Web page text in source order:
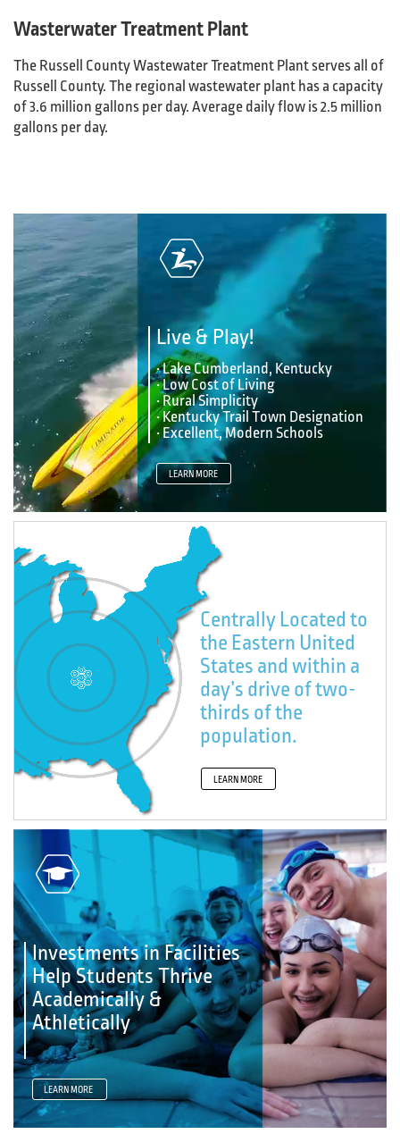
Wasterwater Treatment Plant
The Russell County Wastewater Treatment Plant serves all of
Russell County. The regional wastewater plant has a capacity
of 3.6 million gallons per day. Average daily flow is 2.5 million
gallons per day.
Live & Play!
LEARN MORE
• Lake Cumberland, Kentucky
• Low Cost of Living
• Rural Simplicity
• Kentucky Trail Town Designation
• Excellent, Modern Schools
Centrally Located to
the Eastern United
States and within a
day’s drive of two-
thirds of the
population.
LEARN MORE
Investments in Facilities
Help Students Thrive
Academically &
Athletically
LEARN MORE